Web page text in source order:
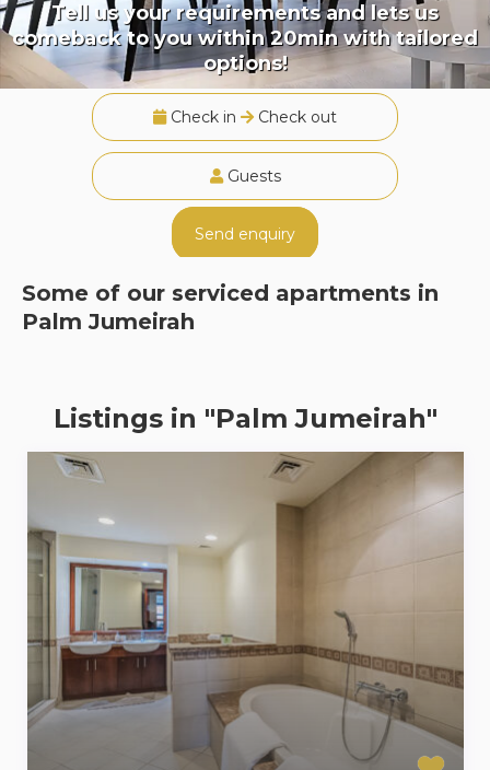
Tell us your requirements and lets us
comeback to you within 20min with tailored
options!
Check in Check out
Guests
Send enquiry
Some of our serviced apartments in
Palm Jumeirah
Listings in "Palm Jumeirah"